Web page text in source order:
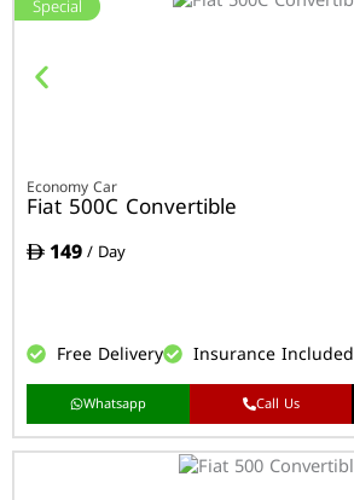
Special
Economy Car
Fiat 500C Convertible
149/ Day
Free Delivery Insurance Included
Whatsapp Call Us